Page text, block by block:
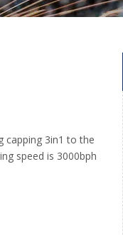
capping 3in1 to the
speed is 3000bph